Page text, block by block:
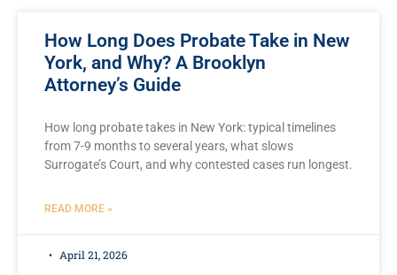
How Long Does Probate Take in New
York, and Why? A Brooklyn
Attorney’s Guide
How long probate takes in New York: typical timelines
from 7-9 months to several years, what slows
Surrogate’s Court, and why contested cases run longest.
READ MORE »
April 21, 2026